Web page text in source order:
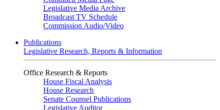
Legislative Media Archive
Broadcast TV Schedule
Commission Audio/Video
Publications
Legislative Research, Reports & Information
Office Research & Reports
House Fiscal Analysis
House Research
Senate Counsel Publications
Legislative Auditor